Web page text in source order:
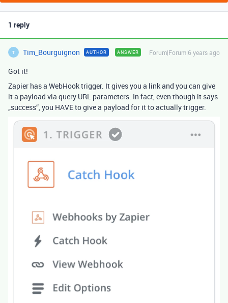
1 reply
T Tim_Bourguignon AUTHOR ANSWER Forum|Forum|6 years ago
Got it!
Zapier has a WebHook trigger. It gives you a link and you can give
it a payload via query URL parameters. In fact, even though it says
„success“, you HAVE to give a payload for it to actually trigger.